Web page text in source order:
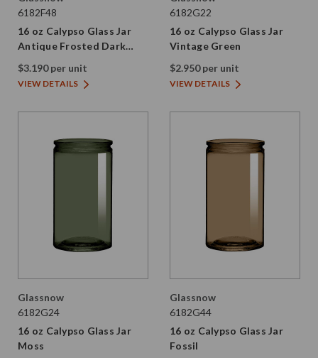
6182F48
16 oz Calypso Glass Jar
Antique Frosted Dark
Amber
$3.190 per unit
VIEW DETAILS
6182G22
16 oz Calypso Glass Jar
Vintage Green
$2.950 per unit
VIEW DETAILS
Glassnow
6182G24
16 oz Calypso Glass Jar
Moss
Glassnow
6182G44
16 oz Calypso Glass Jar
Fossil